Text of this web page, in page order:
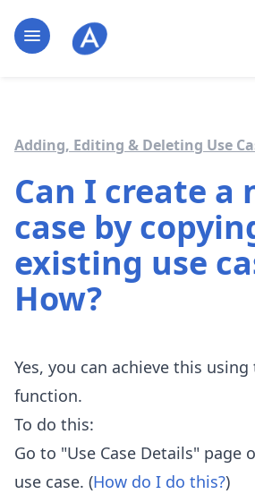
Open navigation
Home page
Adding, Editing & Deleting Use
Can I create a
case by
existing use
How?
Yes, you can achieve this
function.
To do this:
Go to "Use Case Details" page
use case. (How do I do this?)